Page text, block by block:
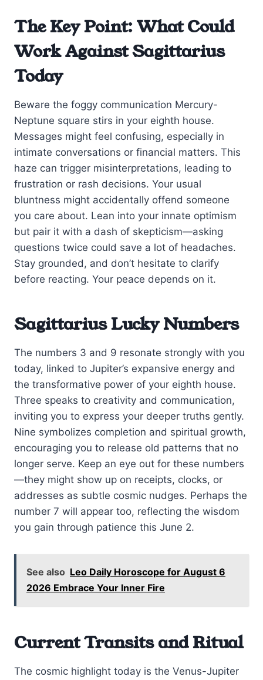
The Key Point: What Could
Work Against Sagittarius
Today
Beware the foggy communication Mercury-
Neptune square stirs in your eighth house.
Messages might feel confusing, especially in
intimate conversations or financial matters. This
haze can trigger misinterpretations, leading to
frustration or rash decisions. Your usual
bluntness might accidentally offend someone
you care about. Lean into your innate optimism
but pair it with a dash of skepticism—asking
questions twice could save a lot of headaches.
Stay grounded, and don’t hesitate to clarify
before reacting. Your peace depends on it.
Sagittarius Lucky Numbers
The numbers 3 and 9 resonate strongly with you
today, linked to Jupiter’s expansive energy and
the transformative power of your eighth house.
Three speaks to creativity and communication,
inviting you to express your deeper truths gently.
Nine symbolizes completion and spiritual growth,
encouraging you to release old patterns that no
longer serve. Keep an eye out for these numbers
—they might show up on receipts, clocks, or
addresses as subtle cosmic nudges. Perhaps the
number 7 will appear too, reflecting the wisdom
you gain through patience this June 2.
See also Leo Daily Horoscope for August 6
2026 Embrace Your Inner Fire
Current Transits and Ritual
The cosmic highlight today is the Venus-Jupiter